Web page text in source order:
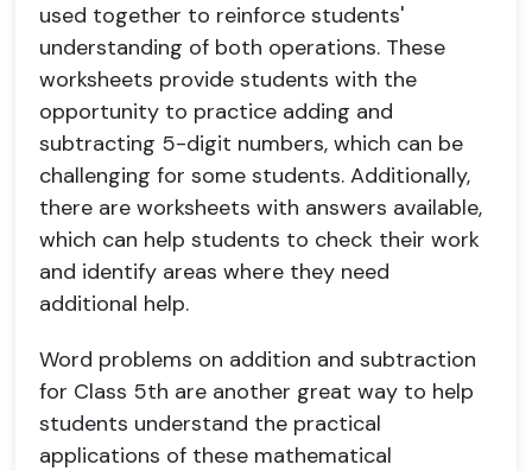
used together to reinforce students'
understanding of both operations. These
worksheets provide students with the
opportunity to practice adding and
subtracting 5-digit numbers, which can be
challenging for some students. Additionally,
there are worksheets with answers available,
which can help students to check their work
and identify areas where they need
additional help.
Word problems on addition and subtraction
for Class 5th are another great way to help
students understand the practical
applications of these mathematical